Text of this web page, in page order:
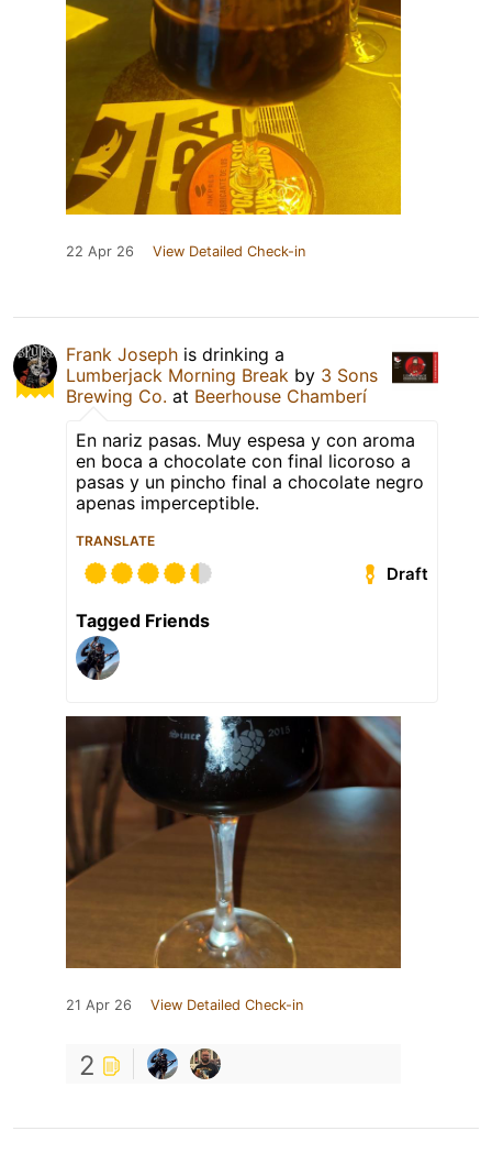
22 Apr 26 View Detailed Check-in
Frank Joseph is drinking a
Lumberjack Morning Break by 3 Sons
Brewing Co. at Beerhouse Chamberí
En nariz pasas. Muy espesa y con aroma
en boca a chocolate con final licoroso a
pasas y un pincho final a chocolate negro
apenas imperceptible.
TRANSLATE
Draft
Tagged Friends
21 Apr 26 View Detailed Check-in
2